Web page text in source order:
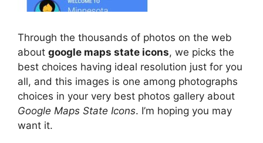
Through the thousands of photos on the web
about google maps state icons, we picks the
best choices having ideal resolution just for you
all, and this images is one among photographs
choices in your very best photos gallery about
Google Maps State Icons. I’m hoping you may
want it.